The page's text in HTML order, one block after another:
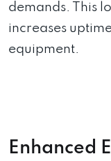
demands. This
increases
equipment.
Enhanced